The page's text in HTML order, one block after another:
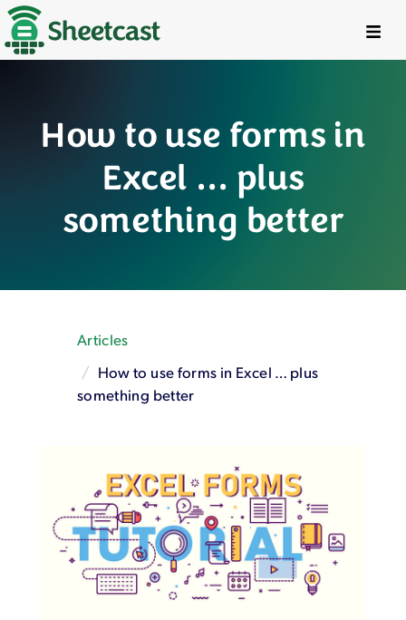
Live Examples
Pricing
Social
Turbo Tools™
How to use forms in
Excel … plus
something better
Articles
How to use forms in Excel … plus
something better